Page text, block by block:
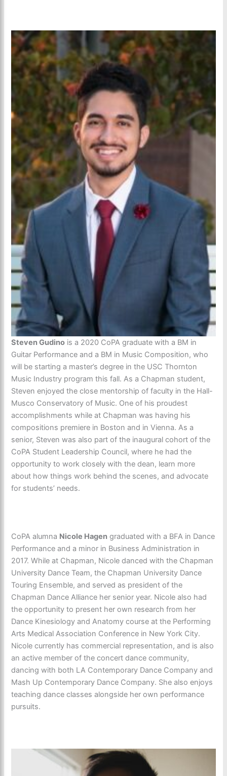
Steven Gudino is a 2020 CoPA graduate with a BM in
Guitar Performance and a BM in Music Composition, who
will be starting a master’s degree in the USC Thornton
Music Industry program this fall. As a Chapman student,
Steven enjoyed the close mentorship of faculty in the Hall-
Musco Conservatory of Music. One of his proudest
accomplishments while at Chapman was having his
compositions premiere in Boston and in Vienna. As a
senior, Steven was also part of the inaugural cohort of the
CoPA Student Leadership Council, where he had the
opportunity to work closely with the dean, learn more
about how things work behind the scenes, and advocate
for students’ needs.
CoPA alumna Nicole Hagen graduated with a BFA in Dance
Performance and a minor in Business Administration in
2017. While at Chapman, Nicole danced with the Chapman
University Dance Team, the Chapman University Dance
Touring Ensemble, and served as president of the
Chapman Dance Alliance her senior year. Nicole also had
the opportunity to present her own research from her
Dance Kinesiology and Anatomy course at the Performing
Arts Medical Association Conference in New York City.
Nicole currently has commercial representation, and is also
an active member of the concert dance community,
dancing with both LA Contemporary Dance Company and
Mash Up Contemporary Dance Company. She also enjoys
teaching dance classes alongside her own performance
pursuits.